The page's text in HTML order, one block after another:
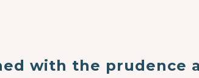
with the prudence